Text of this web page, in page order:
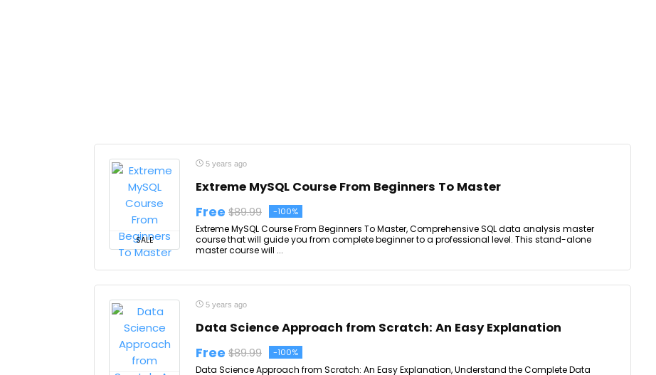
SALE
5 years ago
Extreme MySQL Course From Beginners To Master
Free $89.99 -100%
Extreme MySQL Course From Beginners To Master, Comprehensive SQL data analysis master
course that will guide you from complete beginner to a professional level. This stand-alone
master course will ...
5 years ago
Data Science Approach from Scratch: An Easy Explanation
Free $89.99 -100%
Data Science Approach from Scratch: An Easy Explanation, Understand the Complete Data